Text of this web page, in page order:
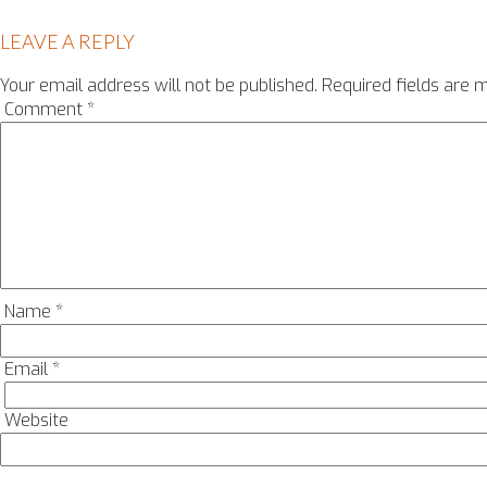
LEAVE A REPLY
Your email address will not be published. Required fields are
Comment *
Name *
Email*
Website